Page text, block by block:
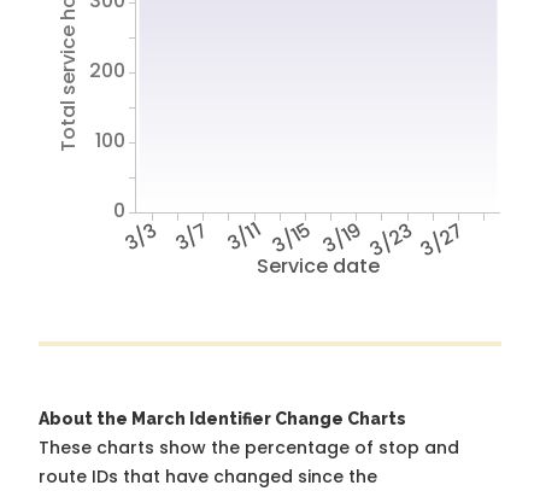
Service date
3/3 3/7 3/11 3/15 3/19 3/233/27
Total service hours
0
100
200
About the March Identifier Change Charts
These charts show the percentage of stop and
route IDs that have changed since the